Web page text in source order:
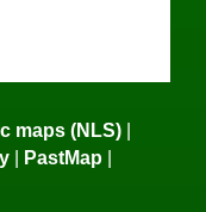
maps (NLS) |
| PastMap |